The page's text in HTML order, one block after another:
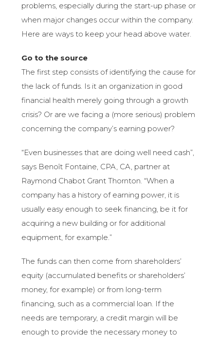
problems, especially during the start-up phase or
when major changes occur within the company.
Here are ways to keep your head above water.
Go to the source
The first step consists of identifying the cause for
the lack of funds. Is it an organization in good
financial health merely going through a growth
crisis? Or are we facing a (more serious) problem
concerning the company’s earning power?
“Even businesses that are doing well need cash”,
says Benoît Fontaine, CPA, CA, partner at
Raymond Chabot Grant Thornton. “When a
company has a history of earning power, it is
usually easy enough to seek financing, be it for
acquiring a new building or for additional
equipment, for example.”
The funds can then come from shareholders’
equity (accumulated benefits or shareholders’
money, for example) or from long-term
financing, such as a commercial loan. If the
needs are temporary, a credit margin will be
enough to provide the necessary money to